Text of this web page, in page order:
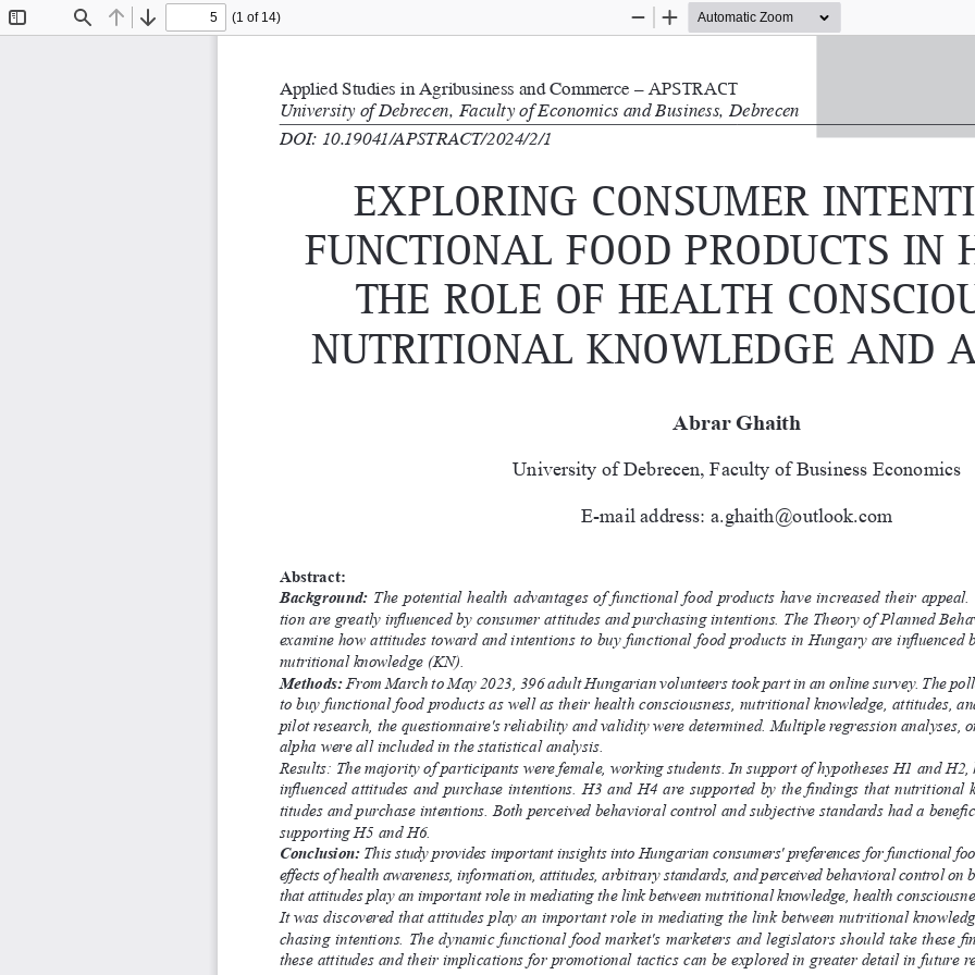
Find Previous
Next
(1 of 14)
Zoom
Zoom
Applied Studies in Agribusiness and Commerce – a PS  tract
University of Debrecen, Faculty of Economics and Business, Debrecen
DOI: 10.19041/APSTRACT/2024/2/1
exPloring conSumer
functional food ProductS in
tHe role of HealtH
nutritional Knowledge and
Abrar Ghaith
University of Debrecen, Faculty of Business Economics
E-mail address: a.ghaith@outlook.com
Abstract:
Background:
The  potential  health  advantages  of  functional  food  products  have  increased  their
tion are greatly influenced by consumer attitudes and purchasing intentions. The Theory of Planned
examine how attitudes toward and intentions to buy functional food products in Hungary are influenced
nutritional knowledge (KN).
Methods: From March to May 2023, 396 adult Hungarian volunteers took part in an online survey. The
to buy functional food products as well as their health consciousness, nutritional knowledge, attitudes,
pilot research, the questionnaire's reliability and validity were determined. Multiple regression analyses,
alpha were all included in the statistical analysis.
Results: The majority of participants were female, working students. In support of hypotheses H1 and
influenced attitudes and purchase intentions. H3 and H4 are supported by the findings that nutritional
titudes and purchase intentions. Both perceived behavioral control and subjective standards had a
supporting H5 and H6.
Conclusion: This study provides important insights into Hungarian consumers' preferences for functional
effects of health awareness, information, attitudes, arbitrary standards, and perceived behavioral control on
that attitudes play an important role in mediating the link between nutritional knowledge, health
It was discovered that attitudes play an important role in mediating the link between nutritional
chasing intentions. The dynamic functional food market's marketers and legislators should take these
these attitudes and their implications for promotional tactics can be explored in greater detail in future